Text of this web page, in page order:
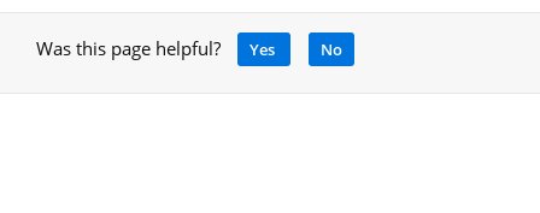
Was this page helpful? Yes No